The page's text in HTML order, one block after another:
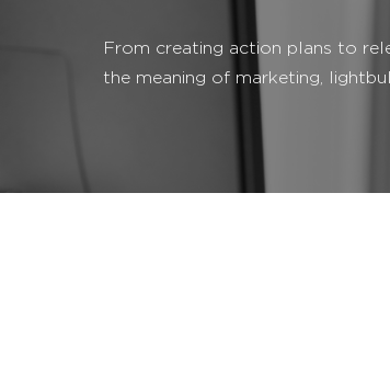
From creating action plans to
the meaning of marketing,